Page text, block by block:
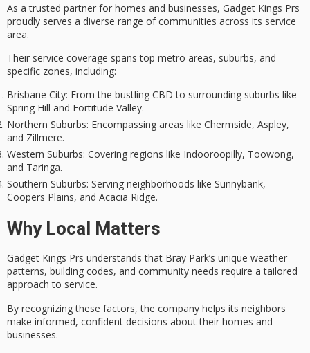
As atrusted partner for homes and businesses, Gadget Kings Prs
proudly serves a diverse range of communities across its service
area.
Their service coverage spans top metro areas, suburbs, and
specific zones, including:
Brisbane City: From the bustling CBD to surrounding suburbs like
Spring Hill and Fortitude Valley.
Northern Suburbs: Encompassing areas like Chermside, Aspley,
and Zillmere.
Western Suburbs: Covering regions like Indooroopilly, Toowong,
and Taringa.
Southern Suburbs: Serving neighborhoods like Sunnybank,
Coopers Plains, and Acacia Ridge.
Why Local Matters
Gadget Kings Prs understands that Bray Park’s unique weather
patterns, building codes, and community needs require atailored
approach to service.
By recognizing these factors, the company helps its neighbors
make informed, confident decisions about their homes and
businesses.